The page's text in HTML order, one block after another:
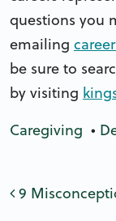
questions you
emailing
be sure to
by visiting
Caregiving •
Post
9